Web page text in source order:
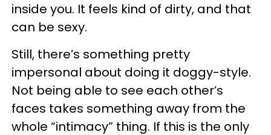
inside you. It feels kind of dirty, and that
can be sexy.
Still, there’s something pretty
impersonal about doing it doggy-style.
Not being able to see each other’s
faces takes something away from the
whole “intimacy” thing. If this is the only